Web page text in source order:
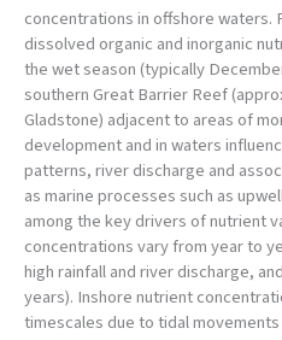
concentrations in offshore waters.
dissolved organic and inorganic
the wet season (typically
southern Great Barrier Reef
Gladstone) adjacent to areas of
development and in waters
patterns, river discharge and
as marine processes such as
among the key drivers of nutrient
concentrations vary from year to
high rainfall and river discharge,
years). Inshore nutrient
timescales due to tidal